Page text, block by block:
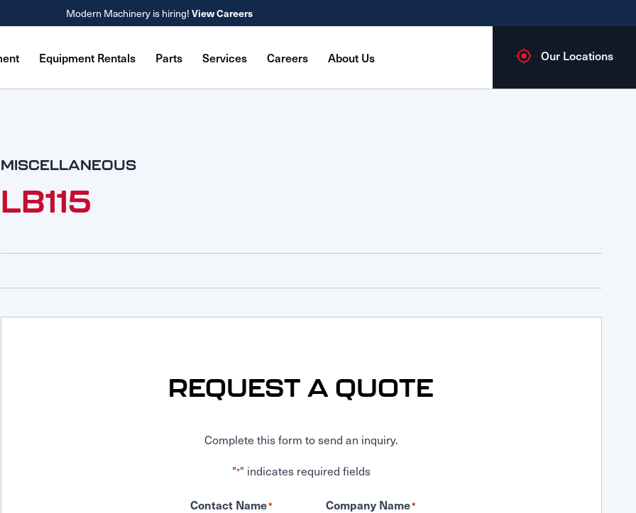
Modern Machinery is hiring! View Careers
Equipment Rentals Parts Services Careers About Us Our Locations
MISCELLANEOUS
LB115
REQUEST A QUOTE
Complete this form to send an inquiry.
"*" indicates required fields
Contact Name* Company Name*